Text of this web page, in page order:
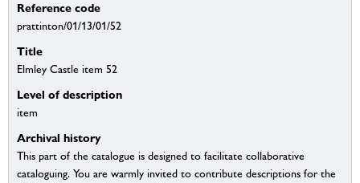
Reference code
prattinton/01/13/01/52
Title
Elmley Castle item 52
Level of description
item
Archival history
This part of the catalogue is designed to facilitate collaborative
cataloguing. You are warmly invited to contribute descriptions for the